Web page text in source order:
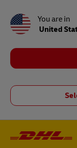
You are in
United